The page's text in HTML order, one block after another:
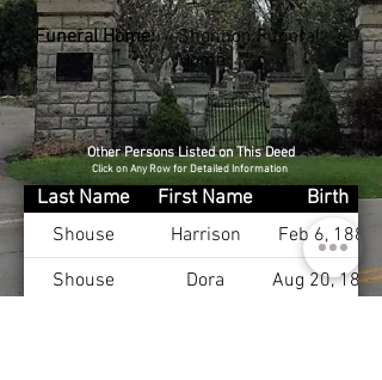
Funeral Home:
Shannon Funeral
Home
Other Persons Listed on This Deed
Click on Any Row for Detailed Information
Last Name First Name
Birth
Shouse
Harrison
Feb 6, 1889
Shouse
Dora Aug 20, 1890